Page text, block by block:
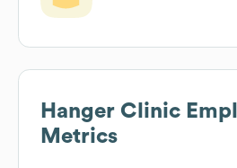
Hanger Clinic
Metrics